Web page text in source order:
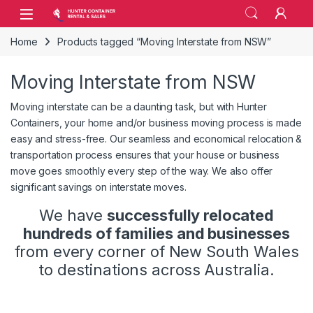
Skip to navigation
Skip to content
Open
Home Products tagged “Moving Interstate from NSW”
Moving Interstate from NSW
Moving interstate can be a daunting task, but with Hunter
Containers, your home and/or business moving process is made
easy and stress-free. Our seamless and economical relocation &
transportation process ensures that your house or business
move goes smoothly every step of the way. We also offer
significant savings on interstate moves.
We have successfully relocated
hundreds of families and businesses
from every corner of New South Wales
to destinations across Australia.